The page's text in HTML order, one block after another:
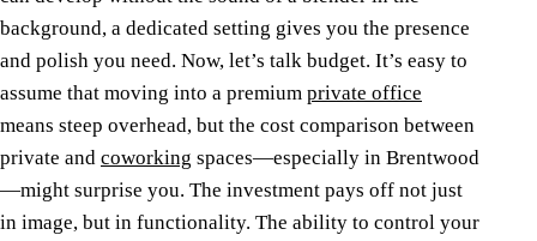
background, a dedicated setting gives you the presence
and polish you need. Now, let’s talk budget. It’s easy to
assume that moving into a premium private office
means steep overhead, but the cost comparison between
private and coworking spaces—especially in Brentwood
—might surprise you. The investment pays off not just
in image, but in functionality. The ability to control your